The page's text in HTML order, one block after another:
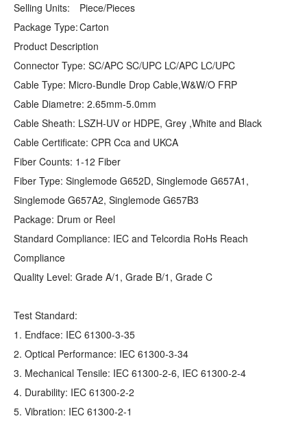
Selling Units:
Piece/Pieces
Package Type:Carton
Product Description
Connector Type: SC/APC SC/UPC LC/APC LC/UPC
Cable Type: Micro-Bundle Drop Cable,W&W/O FRP
Cable Diametre: 2.65mm-5.0mm
Cable Sheath: LSZH-UV or HDPE, Grey ,White and Black
Cable Certificate: CPR Cca and UKCA
Fiber Counts: 1-12 Fiber
Fiber Type: Singlemode G652D, Singlemode G657A1,
Singlemode G657A2, Singlemode G657B3
Package: Drum or Reel
Standard Compliance: IEC and Telcordia RoHs Reach
Compliance
Quality Level: Grade A/1, Grade B/1, Grade C
Test Standard:
1. Endface: IEC 61300-3-35
2. Optical Performance: IEC 61300-3-34
3. Mechanical Tensile: IEC 61300-2-6, IEC 61300-2-4
4. Durability: IEC 61300-2-2
5. Vibration: IEC 61300-2-1